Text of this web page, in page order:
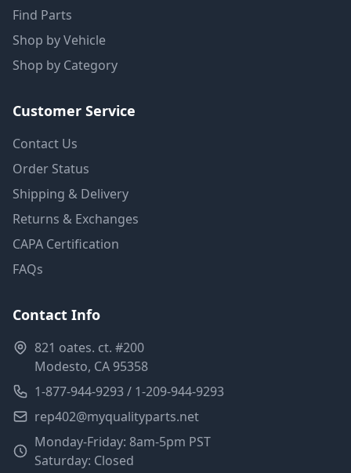
Find Parts
Shop by Vehicle
Shop by Category
Customer Service
Contact Us
Order Status
Shipping & Delivery
Returns & Exchanges
CAPA Certification
FAQs
Contact Info
821 oates. ct. #200
Modesto, CA 95358
1-877-944-9293 / 1-209-944-9293
rep402@myqualityparts.net
Monday-Friday: 8am-5pm PST
Saturday: Closed